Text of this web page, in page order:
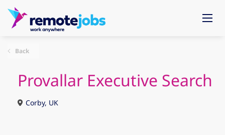
Back
Provallar Executive Search
Corby, UK